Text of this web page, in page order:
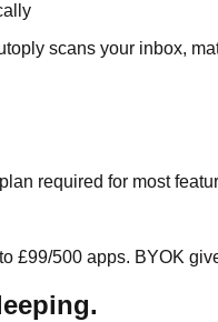
scans your inbox,
required for most
£99/500 apps. BYOK